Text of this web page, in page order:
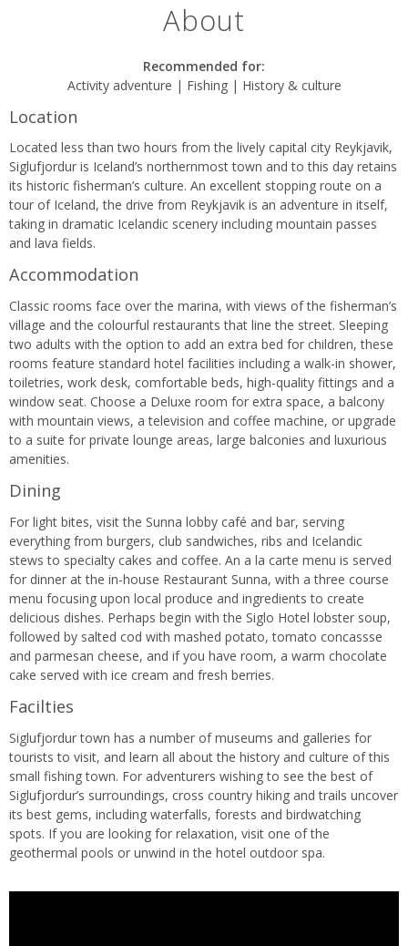
About
Recommended for:
Activity adventure | Fishing | History & culture
Location
Located less than two hours from the lively capital city Reykjavik,
Siglufjordur is Iceland’s northernmost town and to this day retains
its historic fisherman’s culture. An excellent stopping route on a
tour of Iceland, the drive from Reykjavik is an adventure in itself,
taking in dramatic Icelandic scenery including mountain passes
and lava fields.
Accommodation
Classic rooms face over the marina, with views of the fisherman’s
village and the colourful restaurants that line the street. Sleeping
two adults with the option to add an extra bed for children, these
rooms feature standard hotel facilities including a walk-in shower,
toiletries, work desk, comfortable beds, high-quality fittings and a
window seat. Choose a Deluxe room for extra space, a balcony
with mountain views, a television and coffee machine, or upgrade
to a suite for private lounge areas, large balconies and luxurious
amenities.
Dining
For light bites, visit the Sunna lobby café and bar, serving
everything from burgers, club sandwiches, ribs and Icelandic
stews to specialty cakes and coffee. An a la carte menu is served
for dinner at the in-house Restaurant Sunna, with a three course
menu focusing upon local produce and ingredients to create
delicious dishes. Perhaps begin with the Siglo Hotel lobster soup,
followed by salted cod with mashed potato, tomato concassse
and parmesan cheese, and if you have room, a warm chocolate
cake served with ice cream and fresh berries.
Facilties
Siglufjordur town has a number of museums and galleries for
tourists to visit, and learn all about the history and culture of this
small fishing town. For adventurers wishing to see the best of
Siglufjordur’s surroundings, cross country hiking and trails uncover
its best gems, including waterfalls, forests and birdwatching
spots. If you are looking for relaxation, visit one of the
geothermal pools or unwind in the hotel outdoor spa.